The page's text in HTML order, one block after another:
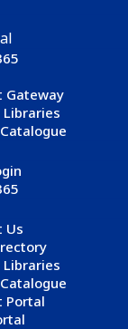
Gateway
Libraries
Us
Libraries
Portal